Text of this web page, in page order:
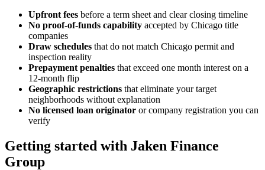
Upfront fees before a term sheet and clear closing timeline
No proof-of-funds capability accepted by Chicago title
companies
Draw schedules that do not match Chicago permit and
inspection reality
Prepayment penalties that exceed one month interest on a
12-month flip
Geographic restrictions that eliminate your target
neighborhoods without explanation
No licensed loan originator or company registration you can
verify
Getting started with Jaken Finance
Group